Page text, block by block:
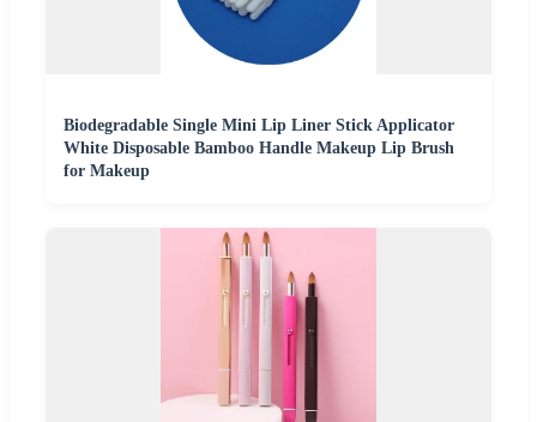
Biodegradable Single Mini Lip Liner Stick Applicator
White Disposable Bamboo Handle Makeup Lip Brush
for Makeup